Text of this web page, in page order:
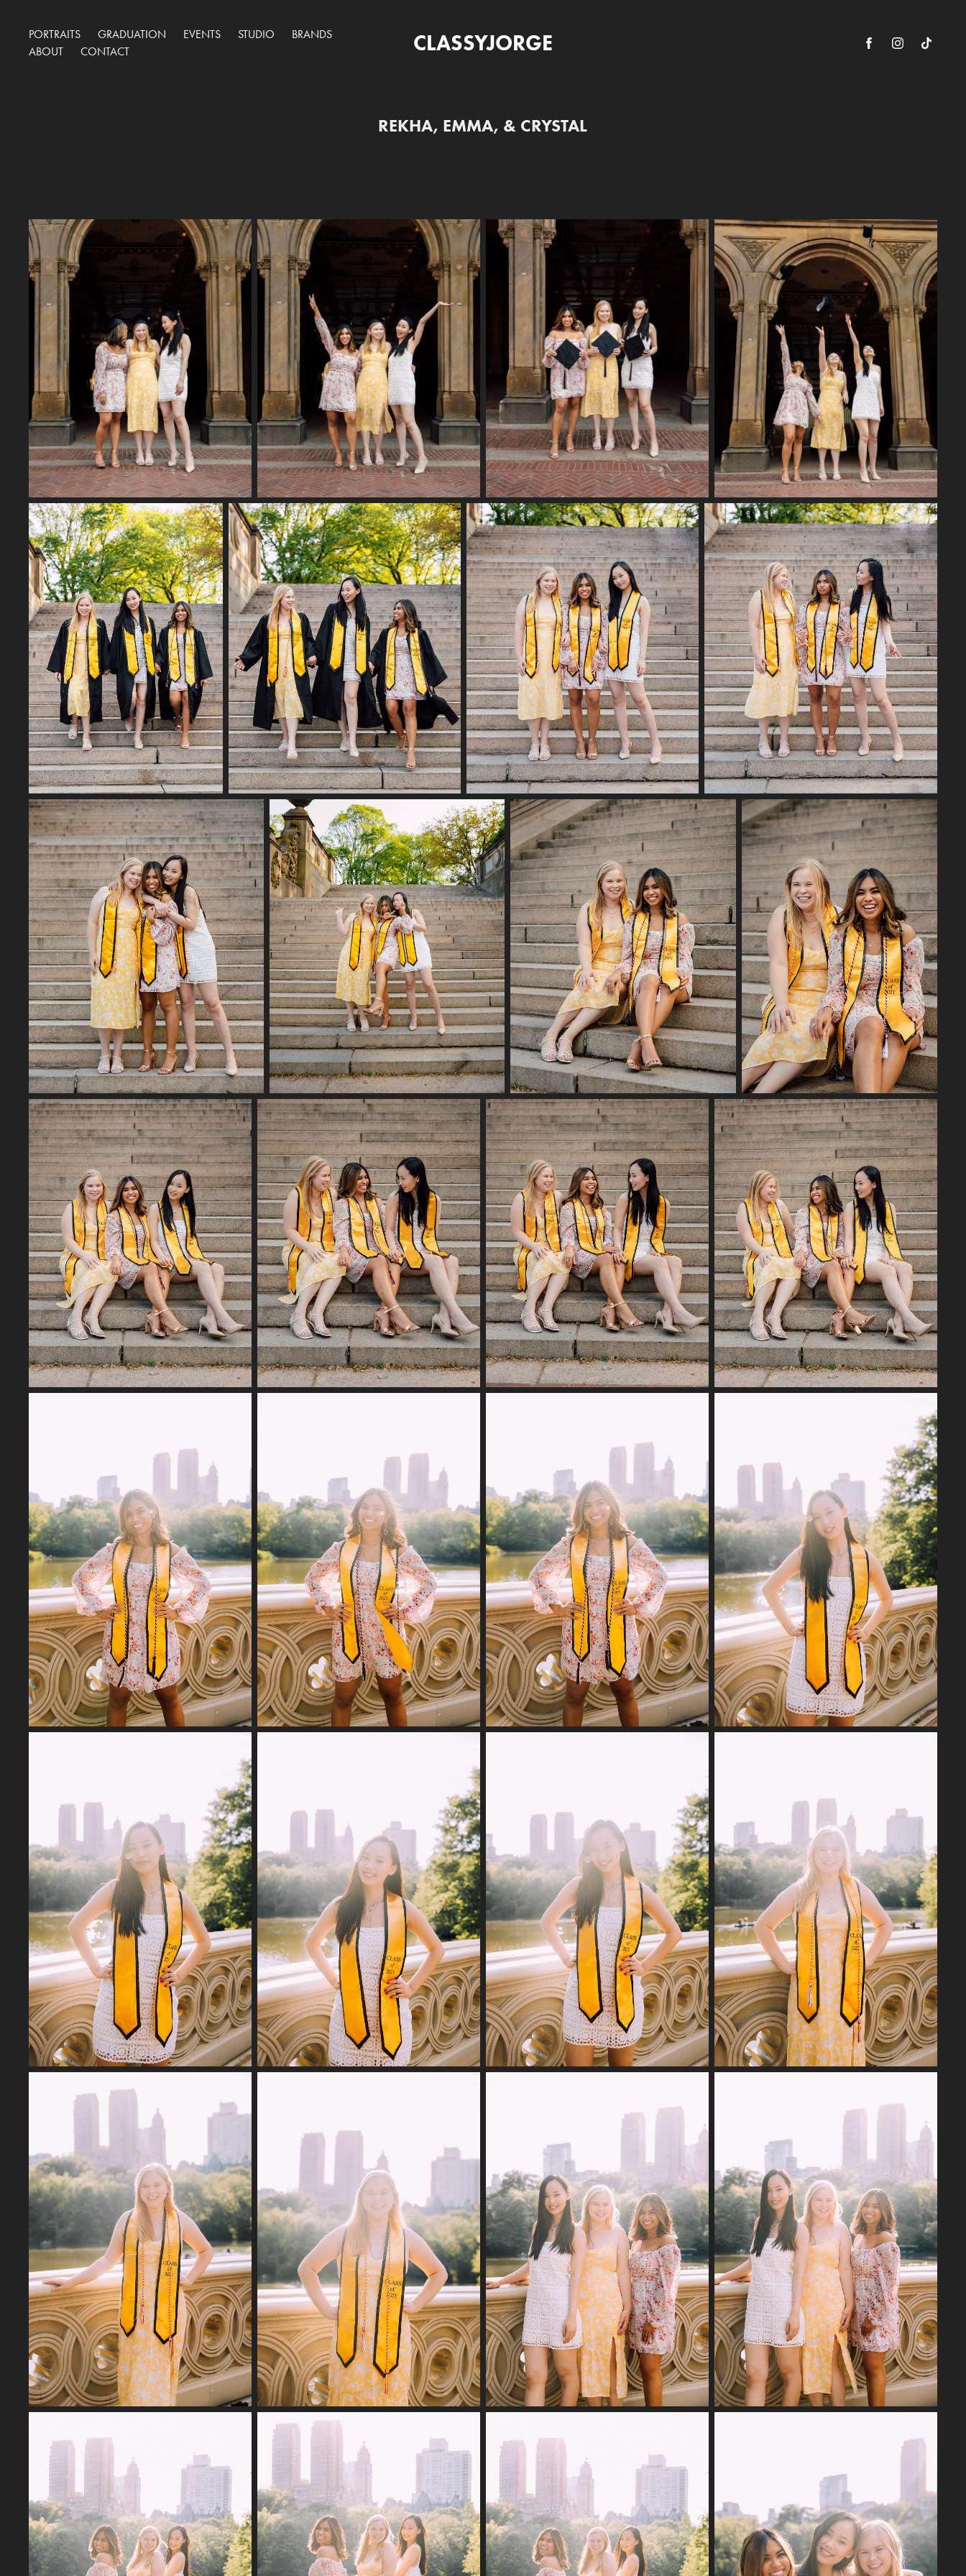
PORTRAITS GRADUATION EVENTS STUDIO
BRANDS
ABOUT
CONTACT CLASSYJORGE
REKHA, EMMA, & CRYSTAL